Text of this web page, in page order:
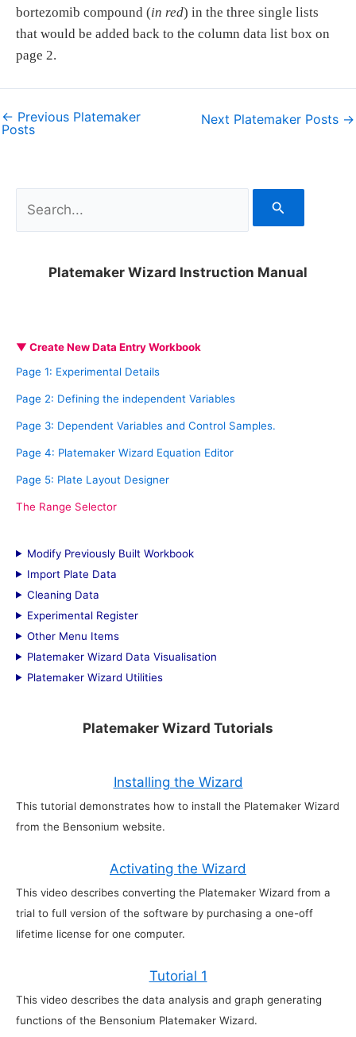
bortezomib compound (in red) in the three single lists
that would be added back to the column data list box on
page 2.
← Previous Platemaker
Posts
Next Platemaker Posts →
e
Platemaker Wizard Instruction Manual
▼ Create New Data Entry Workbook
Page 1: Experimental Details
Page 2: Defining the independent Variables
Page 3: Dependent Variables and Control Samples.
Page 4: Platemaker Wizard Equation Editor
Page 5: Plate Layout Designer
The Range Selector
Modify Previously Built Workbook
Import Plate Data
Cleaning Data
Experimental Register
Other Menu Items
Platemaker Wizard Data Visualisation
Platemaker Wizard Utilities
Platemaker Wizard Tutorials
Installing the Wizard
This tutorial demonstrates how to install the Platemaker Wizard
from the Bensonium website.
Activating the Wizard
This video describes converting the Platemaker Wizard from a
trial to full version of the software by purchasing a one-off
lifetime license for one computer.
Tutorial 1
This video describes the data analysis and graph generating
functions of the Bensonium Platemaker Wizard.